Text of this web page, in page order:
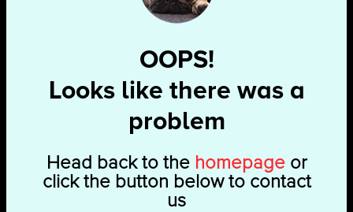
OOPS!
Looks like there was a
problem
Head back to the homepageor
click the button below to contact
us